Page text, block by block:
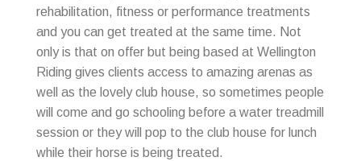
rehabilitation, fitness or performance treatments
and you can get treated at the same time. Not
only is that on offer but being based at Wellington
Riding gives clients access to amazing arenas as
well as the lovely club house, so sometimes people
will come and go schooling before a water treadmill
session or they will pop to the club house for lunch
while their horse is being treated.